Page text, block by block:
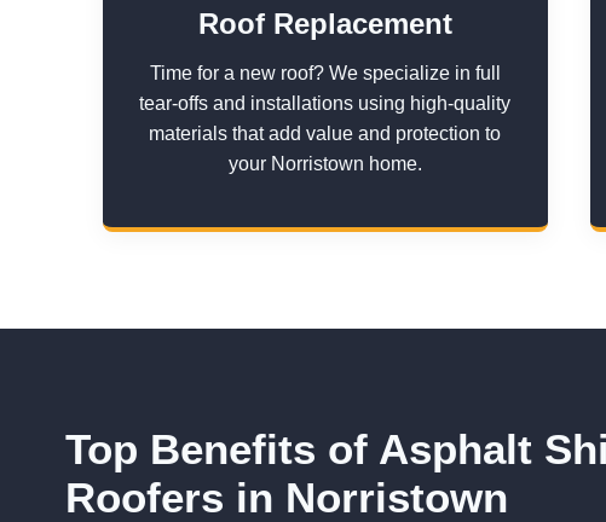
Roof Replacement
Time for a new roof? We specialize in full
tear-offs and installations using high-quality
materials that add value and protection to
your Norristown home.
Top Benefits of Asphalt
Roofers in Norristown